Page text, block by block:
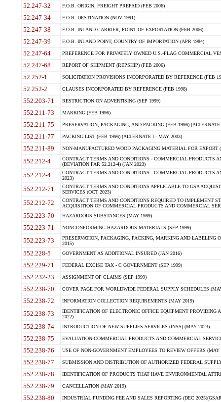
52.247-32 F.O.B. ORIGIN, FREIGHT PREPAID (FEB 2006)
52.247-34 F.O.B. DESTINATION (NOV 1991)
52.247-38 F.O.B. INLAND CARRIER, POINT OF EXPORTATION (FEB 2006)
52.247-39 F.O.B. INLAND POINT, COUNTRY OF IMPORTATION (APR 1984)
52.247-64 PREFERENCE FOR PRIVATELY OWNED U.S.-FLAG COMMERCIAL
52.247-68 REPORT OF SHIPMENT (REPSHIP) (FEB 2006)
52.252-1 SOLICITATION PROVISIONS INCORPORATED BY REFERENCE (FEB
52.252-2 CLAUSES INCORPORATED BY REFERENCE (FEB 1998)
552.203-71 RESTRICTION ON ADVERTISING (SEP 1999)
552.211-73 MARKING (FEB 1996)
552.211-75 PRESERVATION, PACKAGING, AND PACKING (FEB 1996)
552.211-77 PACKING LIST (FEB 1996) (ALTERNATE I - MAY 2003)
552.211-89 NON-MANUFACTURED WOOD PACKAGING MATERIAL FOR EXPORT
552.212-4
CONTRACT TERMS AND CONDITIONS - COMMERCIAL PRODUCTS
(DEVIATION FAR 52.212-4) (JAN 2023)
552.212-4
CONTRACT TERMS AND CONDITIONS - COMMERCIAL PRODUCTS
2023)
552.212-71
CONTRACT TERMS AND CONDITIONS APPLICABLE TO GSA
SERVICES (OCT 2023)
552.212-72
CONTRACT TERMS AND CONDITIONS REQUIRED TO IMPLEMENT
ACQUISITION OF COMMERCIAL PRODUCTS AND COMMERCIAL
552.223-70 HAZARDOUS SUBSTANCES (MAY 1989)
552.223-71 NONCONFORMING HAZARDOUS MATERIALS (SEP 1999)
552.223-73
PRESERVATION, PACKAGING, PACKING, MARKING AND LABELING
2015)
552.228-5 GOVERNMENT AS ADDITIONAL INSURED (JAN 2016)
552.229-71 FEDERAL EXCISE TAX - C GOVERNMENT (SEP 1999)
552.232-23 ASSIGNMENT OF CLAIMS (SEP 1999)
552.238-70 COVER PAGE FOR WORLDWIDE FEDERAL SUPPLY SCHEDULES
552.238-72 INFORMATION COLLECTION REQUIREMENTS (MAY 2019)
552.238-73
IDENTIFICATION OF ELECTRONIC OFFICE EQUIPMENT
2022)
552.238-74 INTRODUCTION OF NEW SUPPLIES-SERVICES (INSS) (MAY 2023)
552.238-75 EVALUATION-COMMERCIAL PRODUCTS AND COMMERCIAL
552.238-76 USE OF NON-GOVERNMENT EMPLOYEES TO REVIEW OFFERS (MAY
552.238-77 SUBMISSION AND DISTRIBUTION OF AUTHORIZED FEDERAL
552.238-78 IDENTIFICATION OF PRODUCTS THAT HAVE ENVIRONMENTAL
552.238-79 CANCELLATION (MAY 2019)
552.238-80 INDUSTRIAL FUNDING FEE AND SALES REPORTING (DEC